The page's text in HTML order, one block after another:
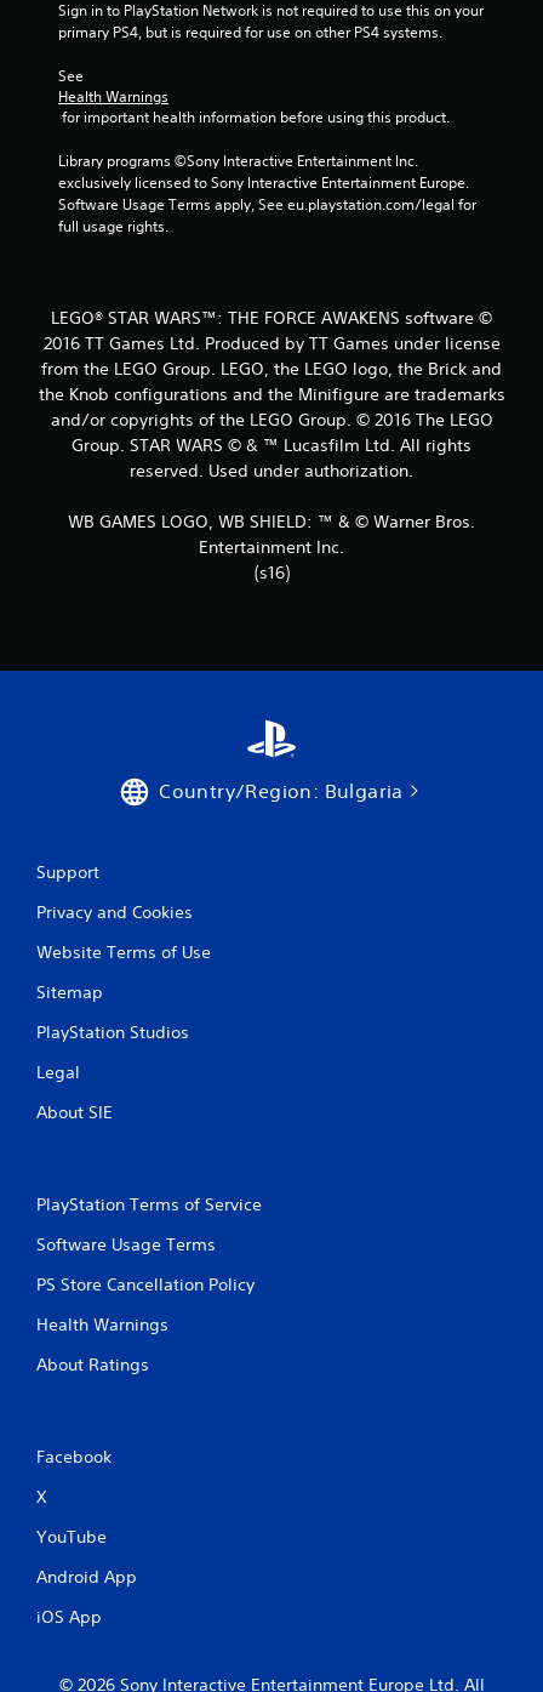
s
r
r
o
m
1
6
a
Sign in to PlayStation Network is not required to use this on your
primary PS4, but is required for use on other PS4 systems.
See
Health Warnings
for important health information before using this product.
Library programs ©Sony Interactive Entertainment Inc.
exclusively licensed to Sony Interactive Entertainment Europe.
Software Usage Terms apply, See eu.playstation.com/legal for
full usage rights.
LEGO® STAR WARS™: THE FORCE AWAKENS software ©
2016 TT Games Ltd. Produced by TT Games under license
from the LEGO Group. LEGO, the LEGO logo, the Brick and
the Knob configurations and the Minifigure are trademarks
and/or copyrights of the LEGO Group. © 2016 The LEGO
Group. STAR WARS © & ™ Lucasfilm Ltd. All rights
reserved. Used under authorization.
WB GAMES LOGO, WB SHIELD: ™ & © Warner Bros.
Entertainment Inc.
(s16)
Country/Region: Bulgaria
Support
Privacy and Cookies
Website Terms of Use
Sitemap
PlayStation Studios
Legal
About SIE
PlayStation Terms of Service
Software Usage Terms
PS Store Cancellation Policy
Health Warnings
About Ratings
Facebook
X
YouTube
Android App
iOS App
© 2026 Sony Interactive Entertainment Europe Ltd. All